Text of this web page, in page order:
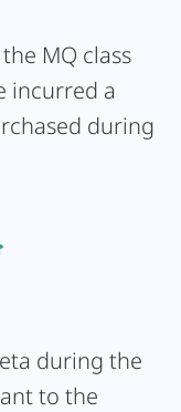
MQ class
incurred a
during
during the
to the